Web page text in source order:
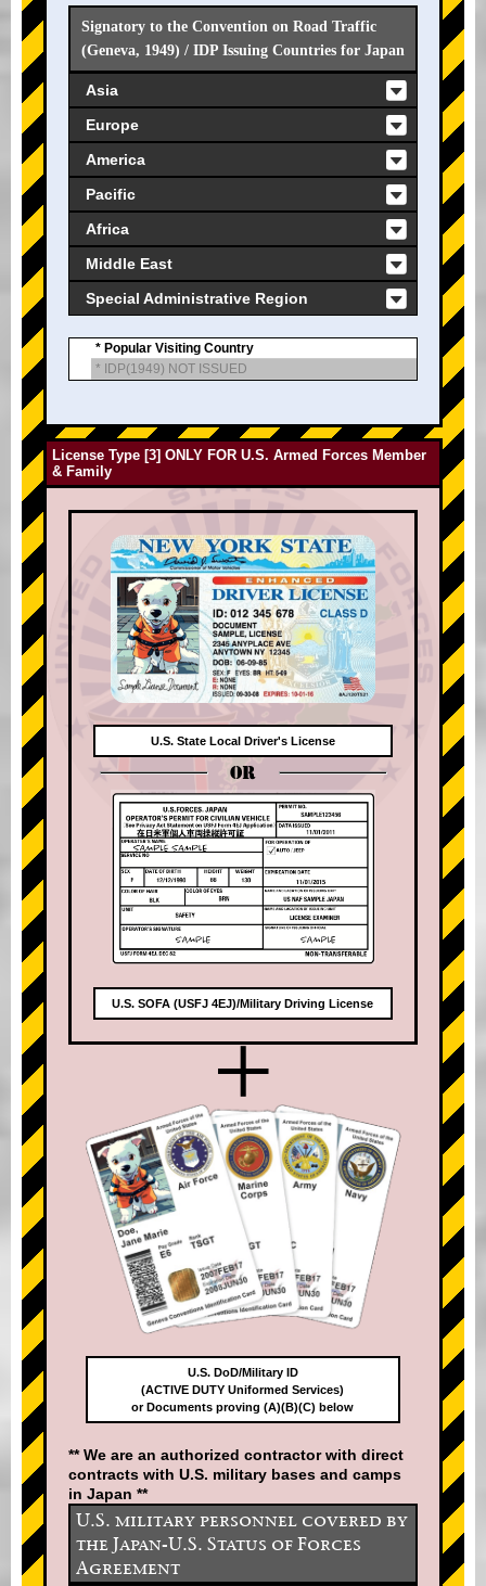
Signatory to the Convention on Road Traffic
(Geneva, 1949) / IDP Issuing Countries for Japan
Asia
Europe
America
Pacific
Africa
Middle East
Special Administrative Region
* Popular Visiting Country
* IDP(1949) NOT ISSUED
License Type [3] ONLY FOR U.S. Armed Forces Member
& Family
U.S. State Local Driver's License
OR
U.S. SOFA (USFJ 4EJ)/Military Driving License
+
U.S. DoD/Military ID
(ACTIVE DUTY Uniformed Services)
or Documents proving (A)(B)(C) below
** We are an authorized contractor with direct
contracts with U.S. military bases and camps
in Japan **
U.S. military personnel covered by
the Japan-U.S. Status of Forces
Agreement